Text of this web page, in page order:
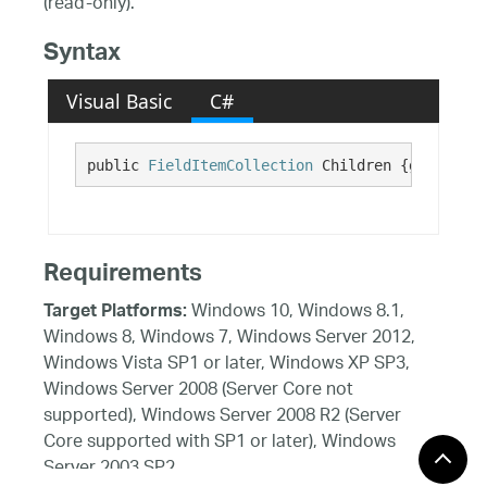
Syntax
Visual Basic C#
public FieldItemCollection Children {get;}
Requirements
Target Platforms:Windows 10, Windows 8.1,
Windows 8, Windows 7, Windows Server 2012,
Windows Vista SP1 or later, Windows XP SP3,
Windows Server 2008 (Server Core not
supported), Windows Server 2008 R2 (Server
Core supported with SP1 or later), Windows
Server 2003 SP2